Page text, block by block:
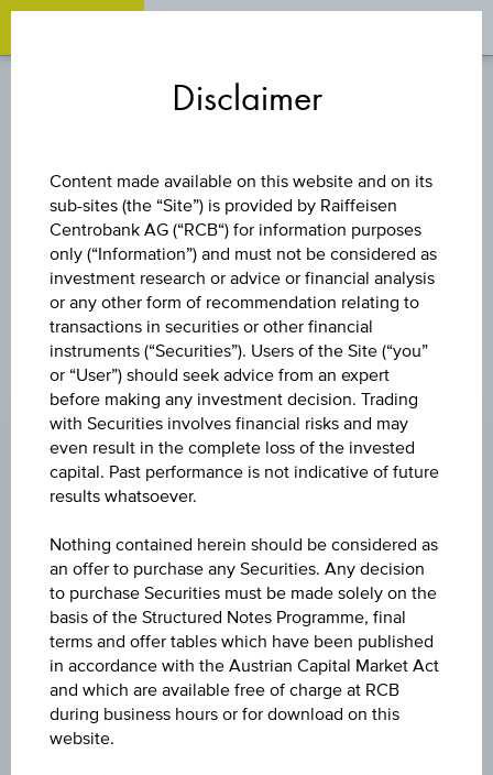
BBD/MUR
PRICE
23.4200 MUR
CHANGE
-0.035(-0.15%)
HIGH
23.4200 MUR
LOW
23.4200 MUR
LAST UPDATE
Aug 10, 2026
Disclaimer
Content made available on this website and on its
sub-sites (the “Site”) is provided by Raiffeisen
Centrobank AG (“RCB“) for information purposes
only (“Information”) and must not be considered as
investment research or advice or financial analysis
or any other form of recommendation relating to
transactions in securities or other financial
instruments (“Securities”). Users of the Site (“you”
or “User”) should seek advice from an expert
before making any investment decision. Trading
with Securities involves financial risks and may
even result in the complete loss of the invested
capital. Past performance is not indicative of future
results whatsoever.
Nothing contained herein should be considered as
an offer to purchase any Securities. Any decision
to purchase Securities must be made solely on the
basis of the Structured Notes Programme, final
terms and offer tables which have been published
in accordance with the Austrian Capital Market Act
and which are available free of charge at RCB
during business hours or for download on this
website.